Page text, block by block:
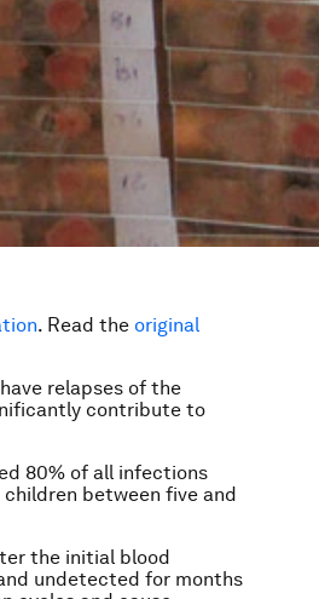
. Read the original
relapses of the
contribute to
80% of all infections
children between five and
the initial blood
undetected for months